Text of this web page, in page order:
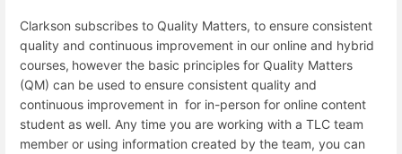
Clarkson subscribes to Quality Matters, to ensure consistent
quality and continuous improvement in our online and hybrid
courses, however the basic principles for Quality Matters
(QM) can be used to ensure consistent quality and
continuous improvement in for in-person for online content
student as well. Any time you are working with a TLC team
member or using information created by the team, you can